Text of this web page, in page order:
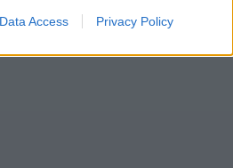
Data Access Privacy Policy